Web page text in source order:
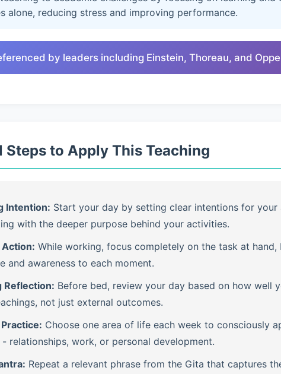
alone, reducing stress and improving performance.
by leaders including Einstein, Thoreau, and
Steps to Apply This Teaching
Intention: Start your day by setting clear intentions for your
with the deeper purpose behind your activities.
While working, focus completely on the task at hand,
and awareness to each moment.
Reflection: Before bed, review your day based on how well
not just external outcomes.
Choose one area of life each week to consciously
relationships, work, or personal development.
Repeat a relevant phrase from the Gita that captures